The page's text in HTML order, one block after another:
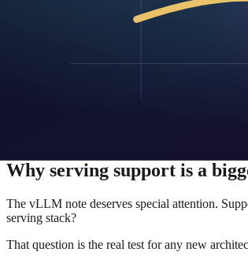
Google’s model card for diffusiongemma-
It even provides sample code for loading the
That is a notable signal for a model that is still
Why serving support is a
The vLLM note deserves special attention.
serving stack?
That question is the real test for any new